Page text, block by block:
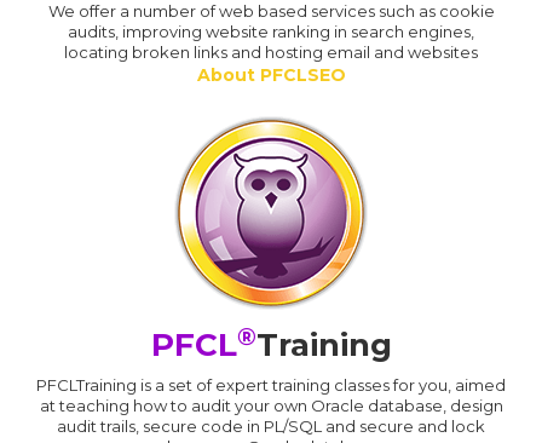
We offer a number of web based services such as cookie
audits, improving website ranking in search engines,
locating broken links and hosting email and websites
About PFCLSEO
PFCL®Training
PFCLTraining is a set of expert training classes for you, aimed
at teaching how to audit your own Oracle database, design
audit trails, secure code in PL/SQL and secure and lock